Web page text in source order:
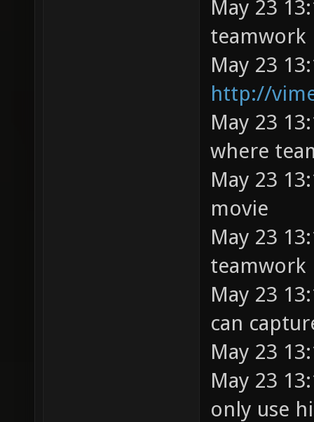
May 23
teamwork
May 23
http://
May 23
where
May 23
movie
May 23
teamwork
May 23
can
May 23
May 23
only use